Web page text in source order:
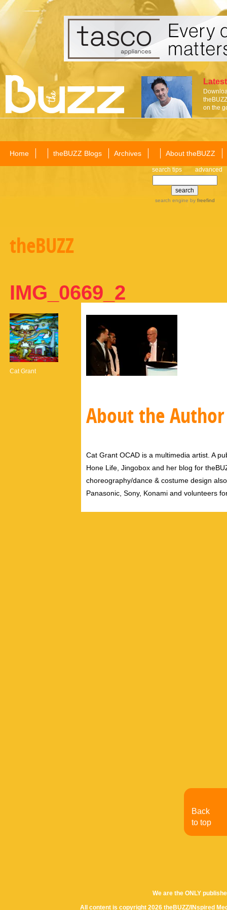
on the
Home theBUZZ Blogs Archives About theBUZZ
search tips advanced
search engine by freefind
theBUZZ
IMG_0669_2
Cat Grant
About the Author
Cat Grant OCAD is a multimedia artist. A
Hone Life, Jingobox and her blog for
choreography/dance & costume design
Panasonic, Sony, Konami and volunteers
We are the ONLY
All content is copyright 2026 theBUZZ/INspired
Back
to top